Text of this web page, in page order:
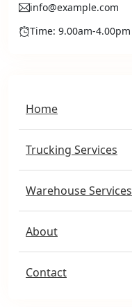
info@example.com
Time: 9.00am-4.00pm
Home
Trucking Services
Warehouse Services
About
Contact